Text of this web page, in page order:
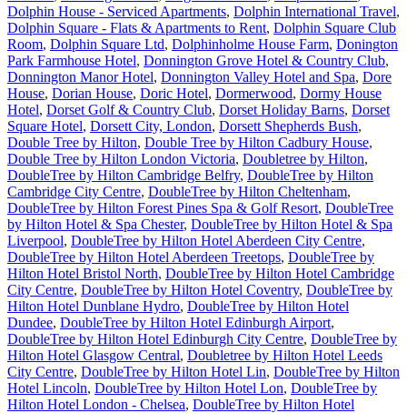
Dolphin House - Serviced Apartments, Dolphin International Travel,
Dolphin Square - Flats & Apartments to Rent, Dolphin Square Club
Room, Dolphin Square Ltd, Dolphinholme House Farm, Donington
Park Farmhouse Hotel, Donnington Grove Hotel & Country Club,
Donnington Manor Hotel, Donnington Valley Hotel and Spa, Dore
House, Dorian House, Doric Hotel, Dormerwood, Dormy House
Hotel, Dorset Golf & Country Club, Dorset Holiday Barns, Dorset
Square Hotel, Dorsett City, London, Dorsett Shepherds Bush,
Double Tree by Hilton, Double Tree by Hilton Cadbury House,
Double Tree by Hilton London Victoria, Doubletree by Hilton,
DoubleTree by Hilton Cambridge Belfry, DoubleTree by Hilton
Cambridge City Centre, DoubleTree by Hilton Cheltenham,
DoubleTree by Hilton Forest Pines Spa & Golf Resort, DoubleTree
by Hilton Hotel & Spa Chester, DoubleTree by Hilton Hotel & Spa
Liverpool, DoubleTree by Hilton Hotel Aberdeen City Centre,
DoubleTree by Hilton Hotel Aberdeen Treetops, DoubleTree by
Hilton Hotel Bristol North, DoubleTree by Hilton Hotel Cambridge
City Centre, DoubleTree by Hilton Hotel Coventry, DoubleTree by
Hilton Hotel Dunblane Hydro, DoubleTree by Hilton Hotel
Dundee, DoubleTree by Hilton Hotel Edinburgh Airport,
DoubleTree by Hilton Hotel Edinburgh City Centre, DoubleTree by
Hilton Hotel Glasgow Central, Doubletree by Hilton Hotel Leeds
City Centre, DoubleTree by Hilton Hotel Lin, DoubleTree by Hilton
Hotel Lincoln, DoubleTree by Hilton Hotel Lon, DoubleTree by
Hilton Hotel London - Chelsea, DoubleTree by Hilton Hotel